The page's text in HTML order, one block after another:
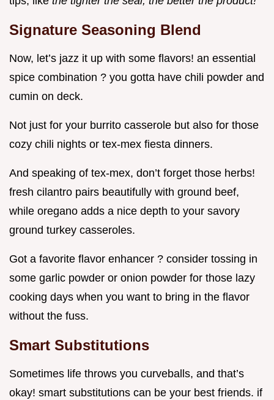
Signature Seasoning Blend
Now, let’s jazz it up with some flavors! an essential
spice combination ? you gotta have chili powder and
cumin on deck.
Not just for your burrito casserole but also for those
cozy chili nights or tex-mex fiesta dinners.
And speaking of tex-mex, don’t forget those herbs!
fresh cilantro pairs beautifully with ground beef,
while oregano adds a nice depth to your savory
ground turkey casseroles.
Got a favorite flavor enhancer ? consider tossing in
some garlic powder or onion powder for those lazy
cooking days when you want to bring in the flavor
without the fuss.
Smart Substitutions
Sometimes life throws you curveballs, and that’s
okay! smart substitutions can be your best friends. if